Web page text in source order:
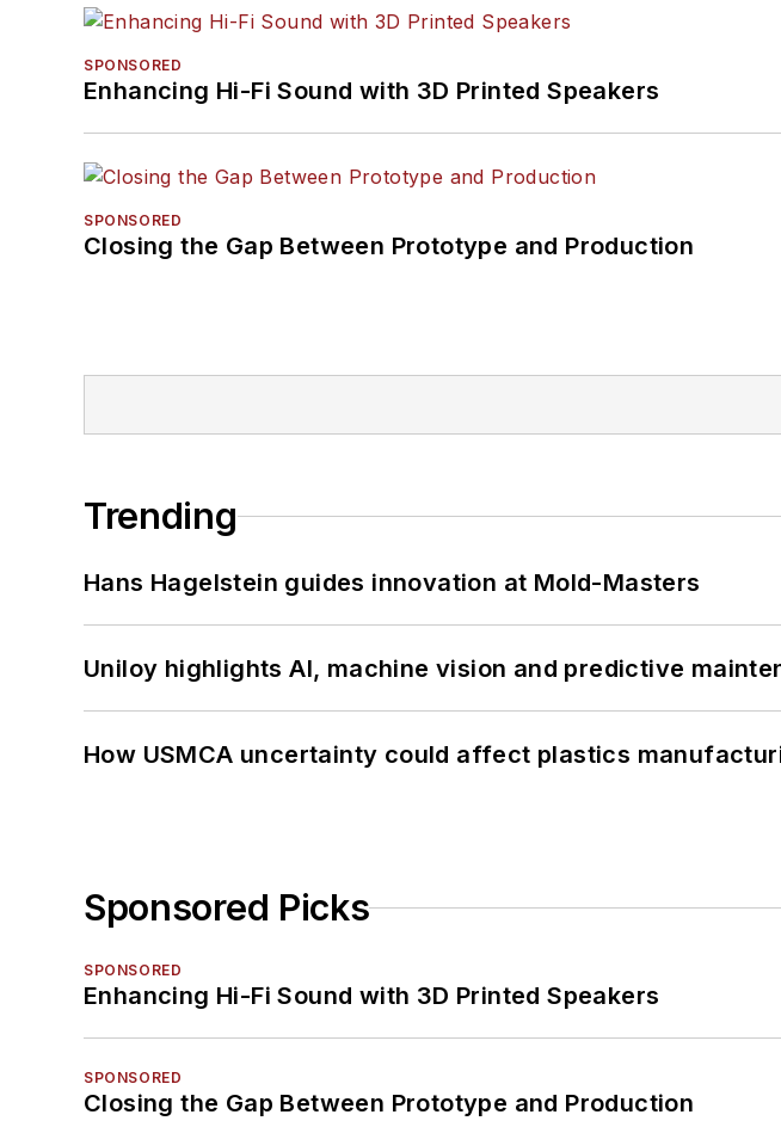
SPONSORED
Enhancing Hi-Fi Sound with 3D Printed Speakers
SPONSORED
Closing the Gap Between Prototype and Production
Trending
Hans Hagelstein guides innovation at Mold-Masters
Uniloy highlights AI, machine vision and predictive
How USMCA uncertainty could affect plastics
Sponsored Picks
SPONSORED
Enhancing Hi-Fi Sound with 3D Printed Speakers
SPONSORED
Closing the Gap Between Prototype and Production